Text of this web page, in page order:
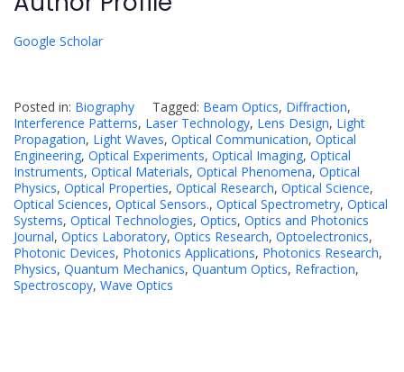
Google Scholar
Posted in: Biography Tagged: Beam Optics, Diffraction,
Interference Patterns, Laser Technology, Lens Design, Light
Propagation, Light Waves, Optical Communication, Optical
Engineering, Optical Experiments, Optical Imaging, Optical
Instruments, Optical Materials, Optical Phenomena, Optical
Physics, Optical Properties, Optical Research, Optical Science,
Optical Sciences, Optical Sensors., Optical Spectrometry, Optical
Systems, Optical Technologies, Optics, Optics and Photonics
Journal, Optics Laboratory, Optics Research, Optoelectronics,
Photonic Devices, Photonics Applications, Photonics Research,
Physics, Quantum Mechanics, Quantum Optics, Refraction,
Spectroscopy, Wave Optics